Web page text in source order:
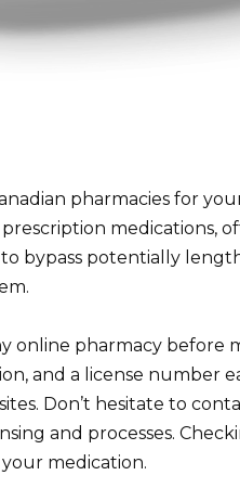
pharmacies for
medications,
bypass potentially
online pharmacy before
and a license number
Don’t hesitate to
and processes.
medication.